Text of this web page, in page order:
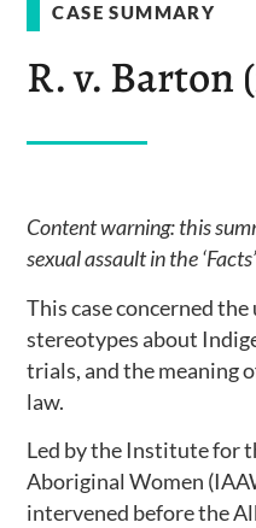
CASE SUMMARY
R. v. Barton
Content warning: this
sexual assault in the
This case concerned
stereotypes about
trials, and the meaning
law.
Led by the Institute for
Aboriginal Women
intervened before the